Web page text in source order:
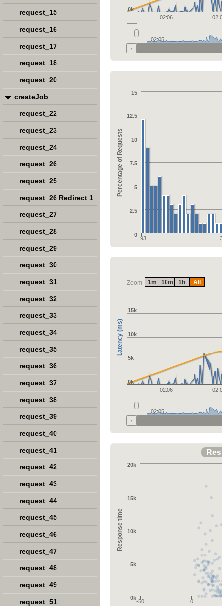
02:06
0k
02:05
Percentage of Requests
93
0
2.5
5
7.5
10
12.5
15
Zoom
Latency (ms)
02:06
0k
5k
10k
15k
02:05
1m 10m 1h All
Response time
-50 0
0k
5k
10k
15k
20k
request_15
request_16
request_17
request_18
request_20
createJob
request_22
request_23
request_24
request_26
request_25
request_26 Redirect 1
request_27
request_28
request_29
request_30
request_31
request_32
request_33
request_34
request_35
request_36
request_37
request_38
request_39
request_40
request_41
request_42
request_43
request_44
request_45
request_46
request_47
request_48
request_49
request_51